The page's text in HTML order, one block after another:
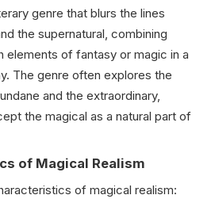
genre that blurs the lines
the supernatural, combining
elements of fantasy or magic in a
The genre often explores the
and the extraordinary,
the magical as a natural part of
of Magical Realism
of magical realism: